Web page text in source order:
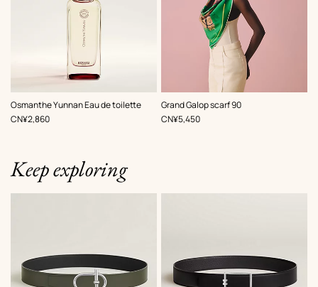
Osmanthe Yunnan Eau de toilette
,Price
CN¥2,860
Grand Galop scarf 90
,Color:
Green
,Price
CN¥5,450
Keep exploring